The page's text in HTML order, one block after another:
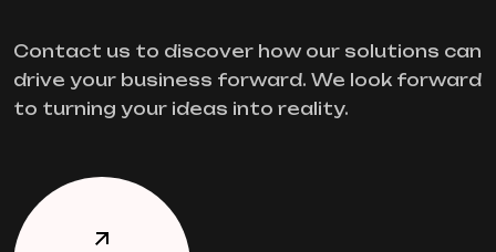
Contact us to discover how our solutions can
drive your business forward. We look forward
to turning your ideas into reality.